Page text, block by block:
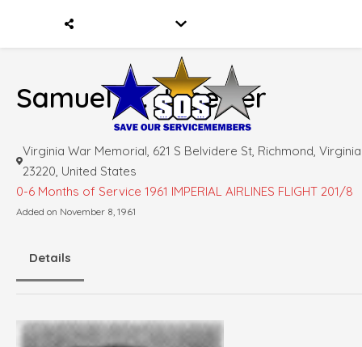
Samuel M. Janetter
Virginia War Memorial, 621 S Belvidere St, Richmond, Virginia
23220, United States
0-6 Months of Service 1961 IMPERIAL AIRLINES FLIGHT 201/8
Added on November 8, 1961
Details